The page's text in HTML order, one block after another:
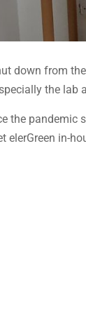
down from
the lab
the pandemic
in-